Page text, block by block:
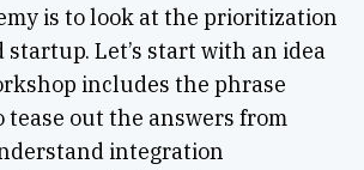
is to look at the prioritization
Let’s start with an idea
includes the phrase
tease out the answers from
integration